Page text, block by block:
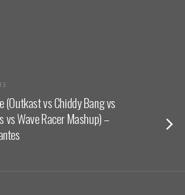
(Outkast vs Chiddy Bang vs
vs Wave Racer Mashup) –